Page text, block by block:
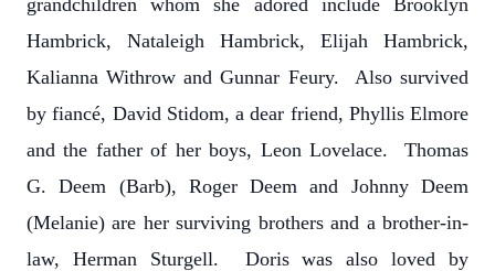
grandchildren whom she adored include Brooklyn
Hambrick, Nataleigh Hambrick, Elijah Hambrick,
Kalianna Withrow and Gunnar Feury. Also survived
by fiancé, David Stidom, a dear friend, Phyllis Elmore
and the father of her boys, Leon Lovelace. Thomas
G. Deem (Barb), Roger Deem and Johnny Deem
(Melanie) are her surviving brothers and a brother-in-
law, Herman Sturgell. Doris was also loved by